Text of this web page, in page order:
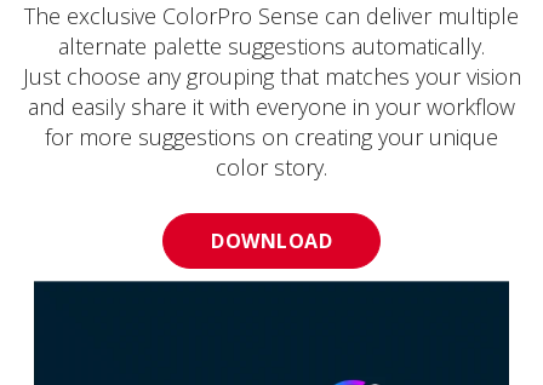
The exclusive ColorPro Sense can deliver multiple
alternate palette suggestions automatically.
Just choose any grouping that matches your vision
and easily share it with everyone in your workflow
for more suggestions on creating your unique
color story.
DOWNLOAD